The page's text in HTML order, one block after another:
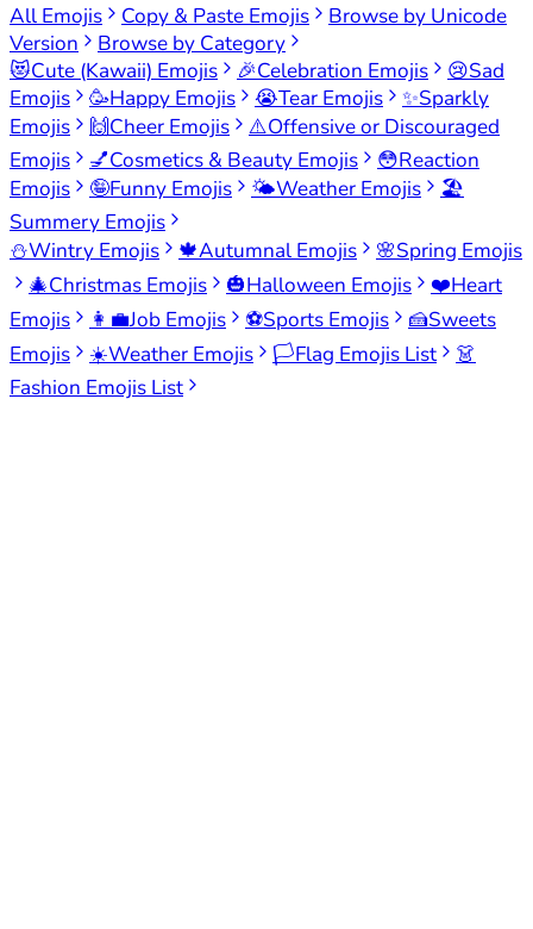
All Emojis
Copy & Paste Emojis
Browse by Unicode
Version
Browse by Category
😻Cute (Kawaii) Emojis 🎉Celebration Emojis 😢Sad
Emojis
🥳Happy Emojis 😭Tear Emojis ✨Sparkly
Emojis
🙌Cheer Emojis ⚠️Offensive or Discouraged
Emojis
💅Cosmetics & Beauty Emojis 😳Reaction
Emojis
🤪Funny Emojis 🌤️Weather Emojis
🏖️
Summery Emojis
⛄Wintry Emojis 🍁Autumnal Emojis 🌸Spring Emojis
🎄Christmas Emojis 🎃Halloween Emojis ❤️Heart
Emojis
👩‍💼Job Emojis ⚽Sports Emojis 🍰Sweets
Emojis
☀️Weather Emojis 🏳️Flag Emojis List
👗
Fashion Emojis List